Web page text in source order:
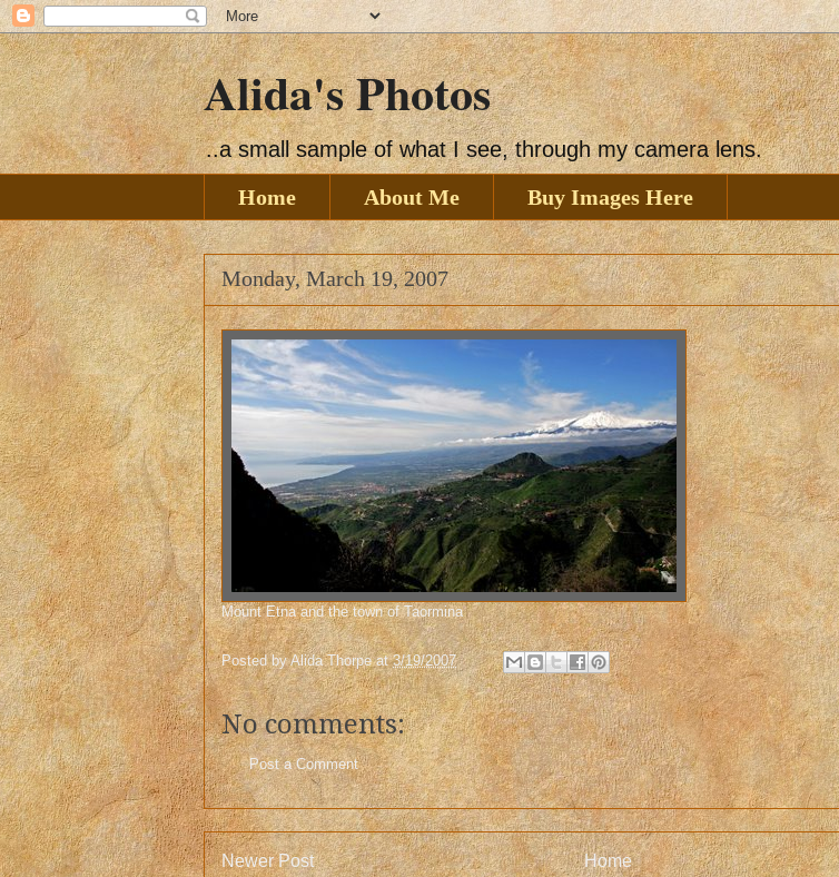
Alida's Photos
..a small sample of what I see, through my camera lens.
Home
About Me Buy Images Here
Monday, March 19, 2007
Mount Etna and the town of Taormina
Posted byAlida Thorpe at3/19/2007
No comments:
Post a Comment
Newer Post Home